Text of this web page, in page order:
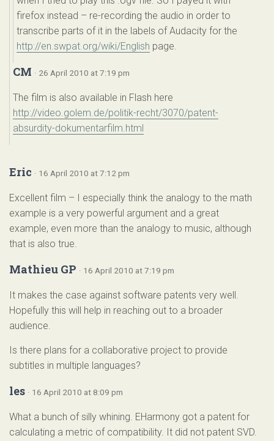
firefox instead – re-recording the audio in order to
transcribe parts of it in the labels of Audacity for the
http://en.swpat.org/wiki/English page.
CM · 26 April 2010 at 7:19 pm
The film is also available in Flash here
http://video.golem.de/politik-recht/3070/patent-
absurdity-dokumentarfilm.html
Eric · 16 April 2010 at 7:12 pm
Excellent film – I especially think the analogy to the math
example is a very powerful argument and a great
example, even more than the analogy to music, although
that is also true.
Mathieu GP · 16 April 2010 at 7:19 pm
It makes the case against software patents very well.
Hopefully this will help in reaching out to a broader
audience.
Is there plans for a collaborative project to provide
subtitles in multiple languages?
les · 16 April 2010 at 8:09 pm
What a bunch of silly whining. EHarmony got a patent for
calculating a metric of compatibility. It did not patent SVD.